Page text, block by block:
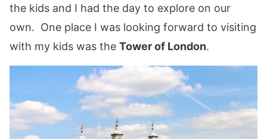
the kids and I had the day to explore on our
own. One place I was looking forward to visiting
with my kids was the Tower of London.